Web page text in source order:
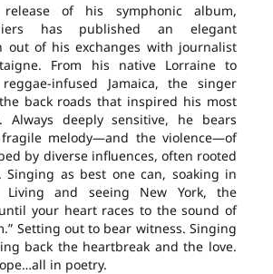
of his symphonic album,
has published an elegant
out of his exchanges with journalist
From his native Lorraine to
infused Jamaica, the singer
back roads that inspired his most
Always deeply sensitive, he bears
melody—and the violence—of
by diverse influences, often rooted
as best one can, soaking in
Living and seeing New York, the
your heart races to the sound of
Setting out to bear witness. Singing
back the heartbreak and the love.
in poetry.